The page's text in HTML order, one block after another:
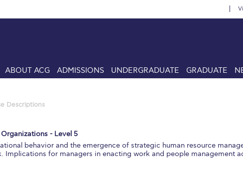
ABOUT ACG ADMISSIONS UNDERGRADUATE GRADUATE
Descriptions
- Level 5
behavior and the emergence of strategic human resource
Implications for managers in enacting work and people management